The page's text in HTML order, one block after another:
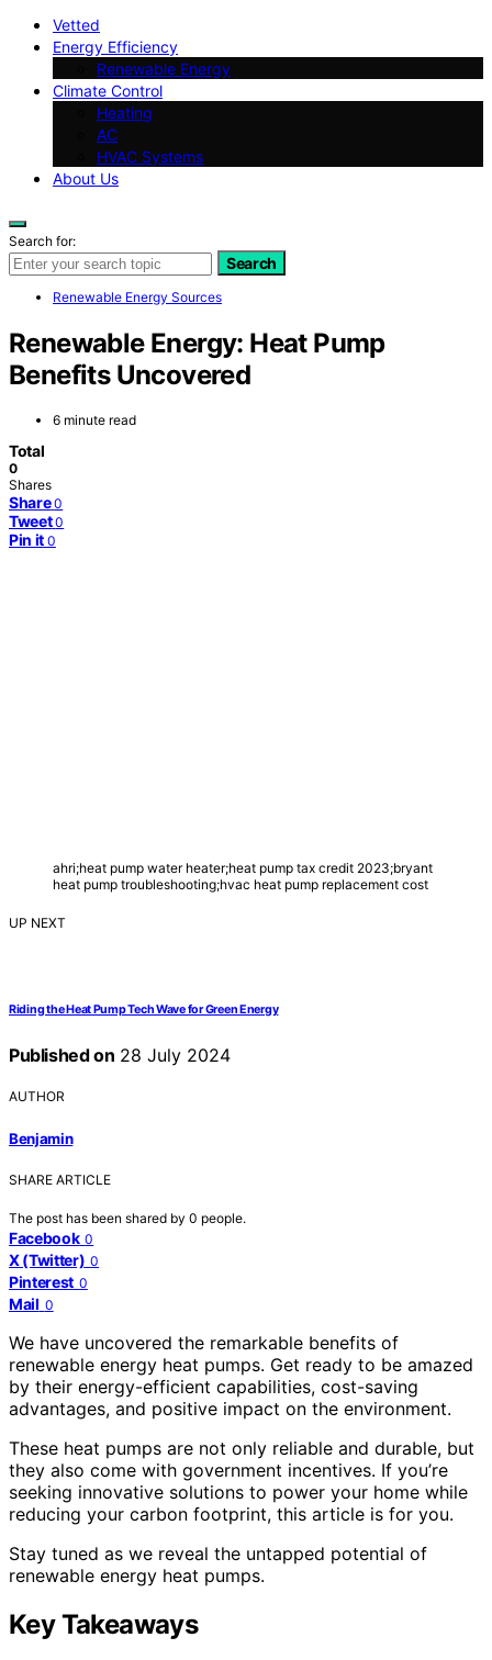
Vetted
Energy Efficiency
Renewable Energy
Climate Control
Heating
AC
HVAC Systems
About Us
Search for:
Search
Renewable Energy Sources
Renewable Energy: Heat Pump
Benefits Uncovered
6 minute read
Total
0
Shares
Share 0
Tweet 0
Pin it 0
ahri;heat pump water heater;heat pump tax credit 2023;bryant
heat pump troubleshooting;hvac heat pump replacement cost
UP NEXT
Riding the Heat Pump Tech Wave for Green Energy
Published on 28 July 2024
AUTHOR
Benjamin
SHARE ARTICLE
The post has been shared by 0 people.
Facebook 0
X (Twitter) 0
Pinterest 0
Mail 0
We have uncovered the remarkable benefits of
renewable energy heat pumps. Get ready to be amazed
by their energy-efficient capabilities, cost-saving
advantages, and positive impact on the environment.
These heat pumps are not only reliable and durable, but
they also come with government incentives. If you’re
seeking innovative solutions to power your home while
reducing your carbon footprint, this article is for you.
Stay tuned as we reveal the untapped potential of
renewable energy heat pumps.
Key Takeaways